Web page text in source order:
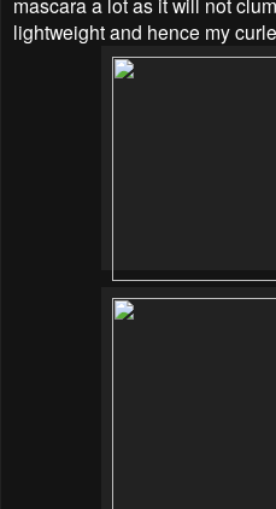
lightweight and hence my